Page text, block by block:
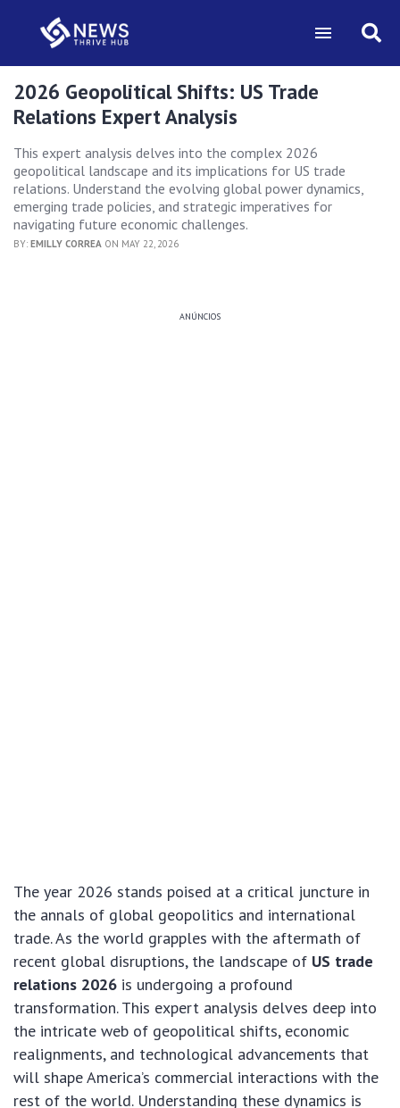
2026 Geopolitical Shifts: US Trade
Relations Expert Analysis
This expert analysis delves into the complex 2026
geopolitical landscape and its implications for US trade
relations. Understand the evolving global power dynamics,
emerging trade policies, and strategic imperatives for
navigating future economic challenges.
BY: EMILLY CORREA ON MAY 22, 2026
ANÚNCIOS
The year 2026 stands poised at a critical juncture in
the annals of global geopolitics and international
trade. As the world grapples with the aftermath of
recent global disruptions, the landscape of US trade
relations 2026 is undergoing a profound
transformation. This expert analysis delves deep into
the intricate web of geopolitical shifts, economic
realignments, and technological advancements that
will shape America’s commercial interactions with the
rest of the world. Understanding these dynamics is